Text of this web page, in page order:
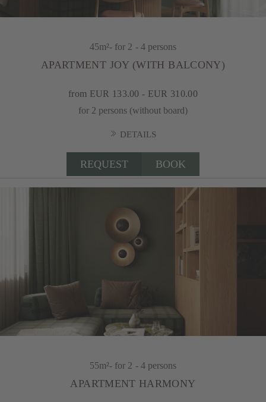
45m²- for 2 - 4 persons
APARTMENT JOY (WITH BALCONY)
from EUR 133.00 - EUR 310.00
for 2 persons (without board)
DETAILS
REQUEST BOOK
55m²- for 2 - 4 persons
APARTMENT HARMONY